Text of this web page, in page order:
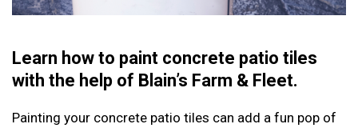
Learn how to paint concrete patio tiles
with the help of Blain’s Farm & Fleet.
Painting your concrete patio tiles can add a fun pop of